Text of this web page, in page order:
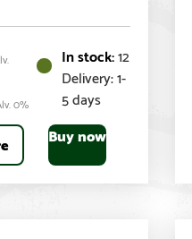
12
Delivery: 1-
5 days
0%
Buy now